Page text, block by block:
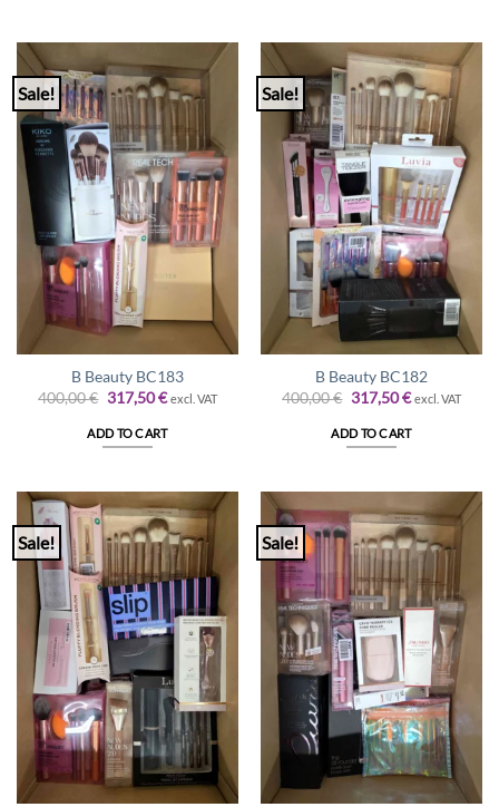
Sale!
B Beauty BC183
400,00€ Original
price
was:
400,00 €.
317,50€Current
is:
317,50 €.
excl. VAT
ADD TO CART
Sale!
B Beauty BC182
400,00€ Original
price
was:
400,00 €.
317,50€Current
is:
317,50 €.
excl. VAT
ADD TO CART
Sale! Sale!